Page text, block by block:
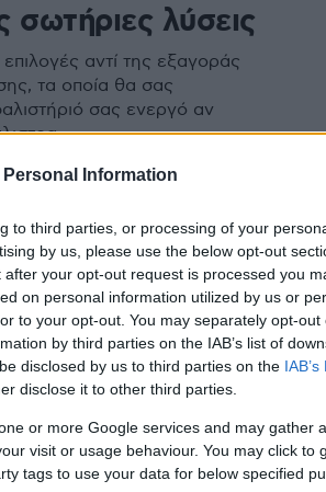
Information
to third parties, or processing of your
by us, please use the below opt-out
your opt-out request is processed you
on personal information utilized by us or
to your opt-out. You may separately opt-out
by third parties on the IAB’s list of
disclosed by us to third parties on the
disclose it to other third parties.
or more Google services and may gather
visit or usage behaviour. You may click to
tags to use your data for below specified
λύσεις
αντί της εξαγοράς
τα οποία θα σας
σας ενεργό αν